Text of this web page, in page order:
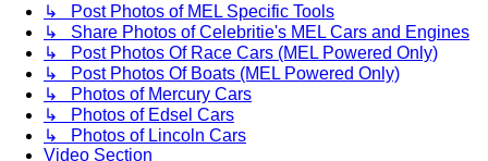
↳ Post Photos of MEL Specific Tools
↳ Share Photos of Celebritie's MEL Cars and Engines
↳ Post Photos Of Race Cars (MEL Powered Only)
↳ Post Photos Of Boats (MEL Powered Only)
↳ Photos of Mercury Cars
↳ Photos of Edsel Cars
↳ Photos of Lincoln Cars
Video Section